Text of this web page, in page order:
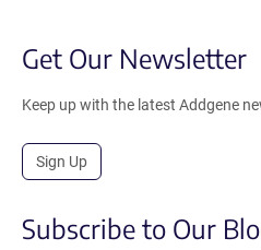
Get Our Newsletter
Keep up with the latest Addgene
Sign Up
Subscribe to Our